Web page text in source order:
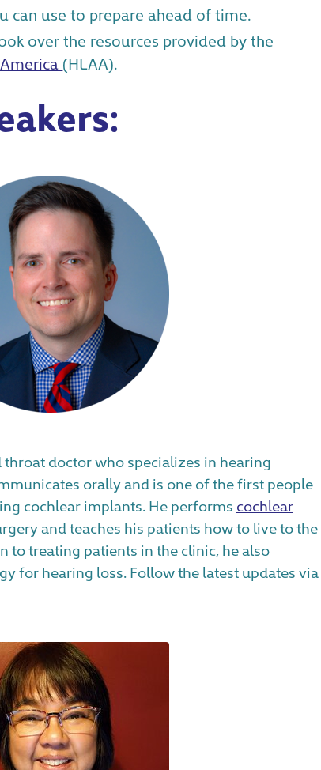
can use to prepare ahead of time.
over the resources provided by the
(HLAA).
throat doctor who specializes in hearing
orally and is one of the first people
cochlear implants. He performs cochlear
and teaches his patients how to live to the
to treating patients in the clinic, he also
for hearing loss. Follow the latest updates via